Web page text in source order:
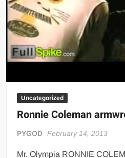
Uncategorized
Ronnie Coleman
PYGOD February 14, 2013
Mr. Olympia RONNIE